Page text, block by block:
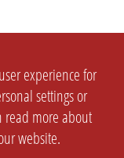
experience for
settings or
read more about
website.